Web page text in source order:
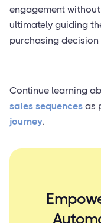
engagement
ultimately guiding
purchasing
Continue learning
sales sequences as
journey.